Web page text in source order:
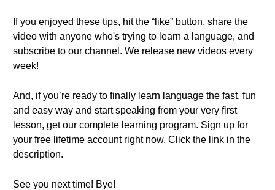
If you enjoyed these tips, hit the “like” button, share the
video with anyone who's trying to learn a language, and
subscribe to our channel. We release new videos every
week!
And, if you’re ready to finally learn language the fast, fun
and easy way and start speaking from your very first
lesson, get our complete learning program. Sign up for
your free lifetime account right now. Click the link in the
description.
See you next time! Bye!